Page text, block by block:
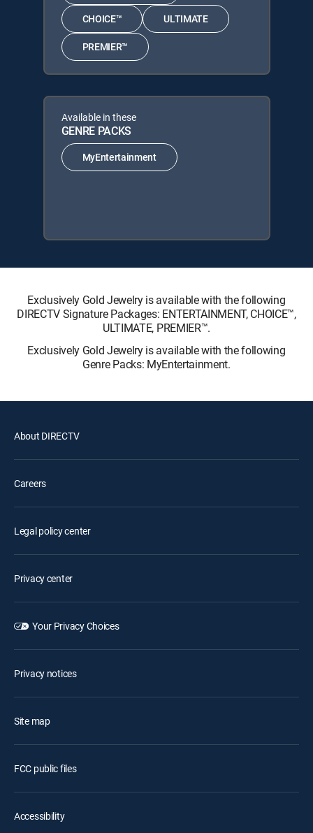
CHOICE™ ULTIMATE
PREMIER™
Available in these
GENRE PACKS
MyEntertainment
Exclusively Gold Jewelry is available with the following
DIRECTV Signature Packages: ENTERTAINMENT, CHOICE™,
ULTIMATE, PREMIER™.
Exclusively Gold Jewelry is available with the following
Genre Packs: MyEntertainment.
About DIRECTV
Careers
Legal policy center
Privacy center
Your Privacy Choices
Privacy notices
Site map
FCC public files
Accessibility